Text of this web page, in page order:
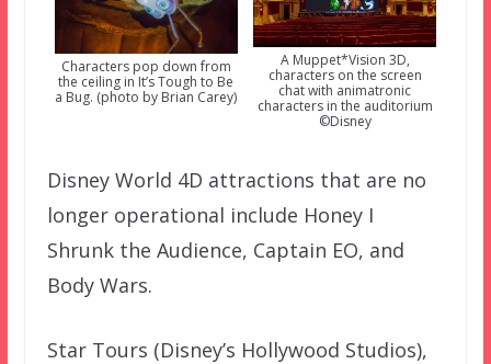
Characters pop down from
the ceiling in It’s Tough to Be
a Bug. (photo by Brian Carey)
A Muppet*Vision 3D,
characters on the screen
chat with animatronic
characters in the auditorium
©Disney
Disney World 4D attractions that are no
longer operational include Honey I
Shrunk the Audience, Captain EO, and
Body Wars.
Star Tours (Disney’s Hollywood Studios),